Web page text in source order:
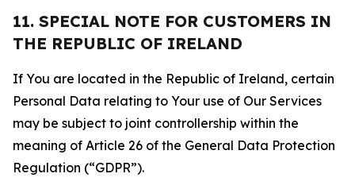
11. SPECIAL NOTE FOR CUSTOMERS IN
THE REPUBLIC OF IRELAND
If You are located in the Republic of Ireland, certain
Personal Data relating to Your use of Our Services
may be subject to joint controllership within the
meaning of Article 26 of the General Data Protection
Regulation (“GDPR”).